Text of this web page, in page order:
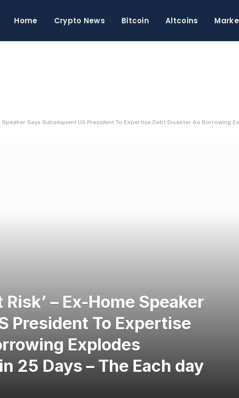
Home Crypto News Bitcoin Altcoins
Speaker Says Subsequent US President To Expertise Debt Disaster As Borrowing
– Ex-Home Speaker
President To Expertise
Explodes
25 Days – The Each day